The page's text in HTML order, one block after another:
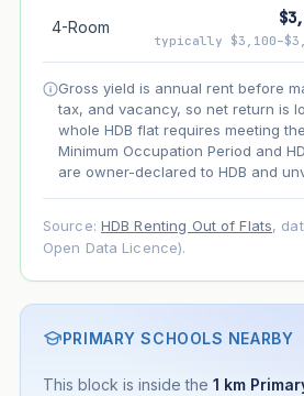
Net effect
Projection uses Bala's Table (SLA
lease decay and your selected
appreciation. Lease decay is non-
as remaining lease shortens. Past
guarantee future performance. Not
4-Room
typically
Gross yield is annual rent before
tax, and vacancy, so net return is
whole HDB flat requires meeting
Minimum Occupation Period and
are owner-declared to HDB and
Source: HDB Renting Out of Flats,
Open Data Licence).
PRIMARY SCHOOLS NEARBY
This block is inside the 1 km